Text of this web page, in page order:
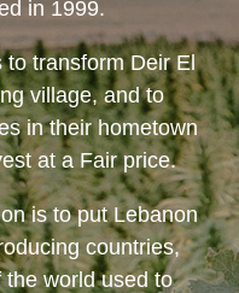
in 1999.
to transform Deir El
village, and to
in their hometown
at a Fair price.
is to put Lebanon
countries,
world used to